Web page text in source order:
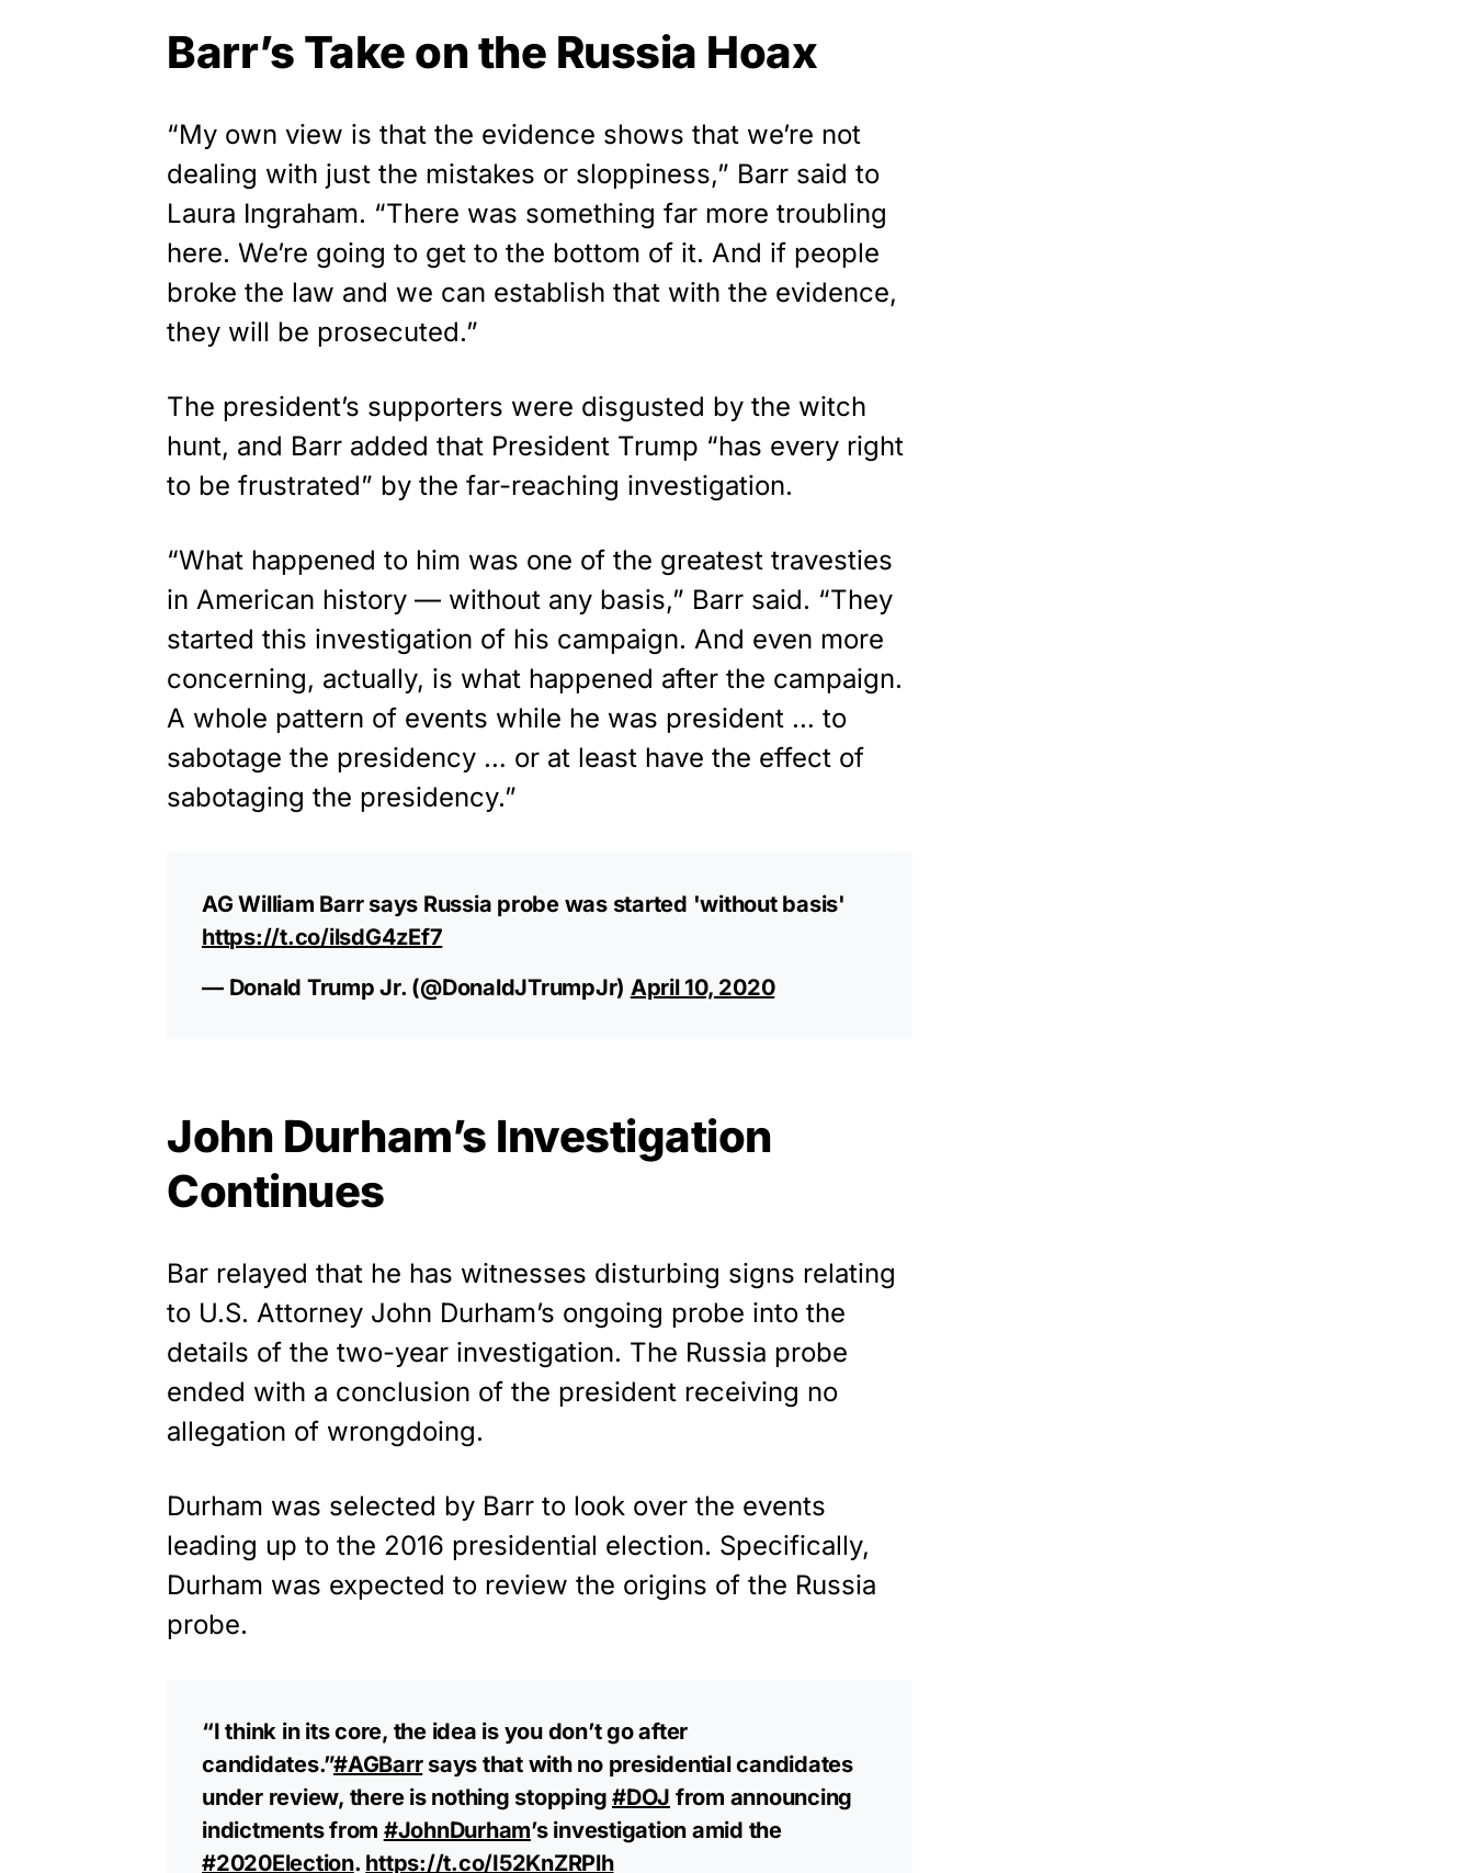
Barr’s Take on the Russia Hoax
“My own view is that the evidence shows that we’re not
dealing with just the mistakes or sloppiness,” Barr said to
Laura Ingraham. “There was something far more troubling
here. We’re going to get to the bottom of it. And if people
broke the law and we can establish that with the evidence,
they will be prosecuted.”
The president’s supporters were disgusted by the witch
hunt, and Barr added that President Trump “has every right
to be frustrated” by the far-reaching investigation.
“What happened to him was one of the greatest travesties
in American history — without any basis,” Barr said. “They
started this investigation of his campaign. And even more
concerning, actually, is what happened after the campaign.
A whole pattern of events while he was president … to
sabotage the presidency … or at least have the effect of
sabotaging the presidency.”
AG William Barr says Russia probe was started 'without basis'
https://t.co/ilsdG4zEf7
— Donald Trump Jr. (@DonaldJTrumpJr) April 10, 2020
John Durham’s Investigation
Continues
Bar relayed that he has witnesses disturbing signs relating
to U.S. Attorney John Durham’s ongoing probe into the
details of the two-year investigation. The Russia probe
ended with a conclusion of the president receiving no
allegation of wrongdoing.
Durham was selected by Barr to look over the events
leading up to the 2016 presidential election. Specifically,
Durham was expected to review the origins of the Russia
probe.
“I think in its core, the idea is you don’t go after
candidates.”#AGBarrsays that with no presidential candidates
under review, there is nothing stopping #DOJ from announcing
indictments from #JohnDurham’s investigation amid the
#2020Election. https://t.co/I52KnZRPlh